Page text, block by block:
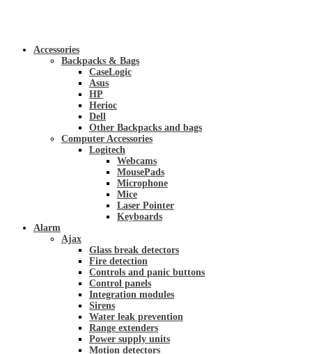
Accessories
Backpacks & Bags
CaseLogic
Asus
HP
Herioc
Dell
Other Backpacks and bags
Computer Accessories
Logitech
Webcams
MousePads
Microphone
Mice
Laser Pointer
Keyboards
Alarm
Ajax
Glass break detectors
Fire detection
Controls and panic buttons
Control panels
Integration modules
Sirens
Water leak prevention
Range extenders
Power supply units
Motion detectors